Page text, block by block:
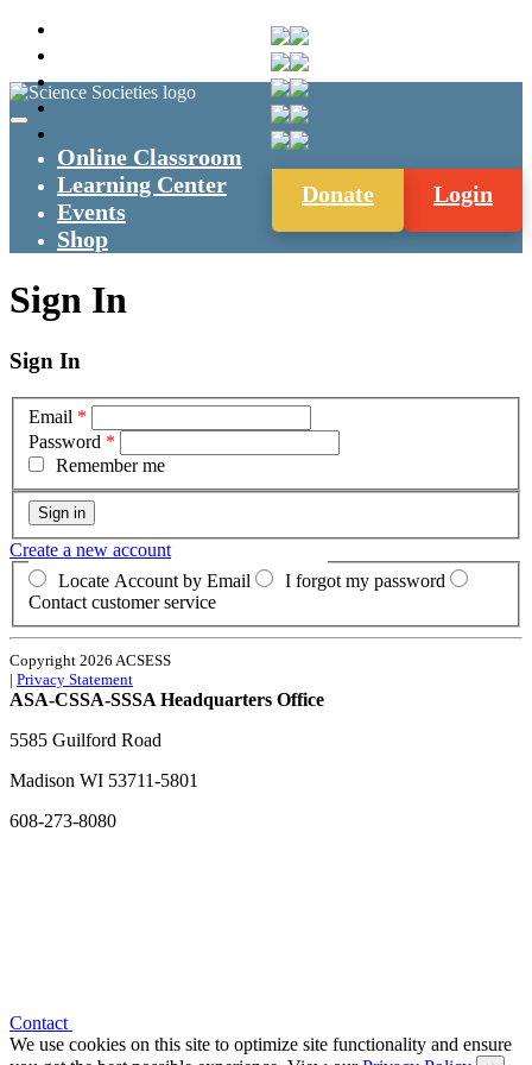
Login
Donate
Online Classroom
Learning Center
Events
Shop
Sign In
Sign In
Email *
Password *
Remember me
Create a new account
Locate Account by Email
I forgot my password
Contact customer service
Copyright 2026 ACSESS
| Privacy Statement
ASA-CSSA-SSSA Headquarters Office
5585 Guilford Road
Madison WI 53711-5801
608-273-8080
Contact
We use cookies on this site to optimize site functionality and ensure